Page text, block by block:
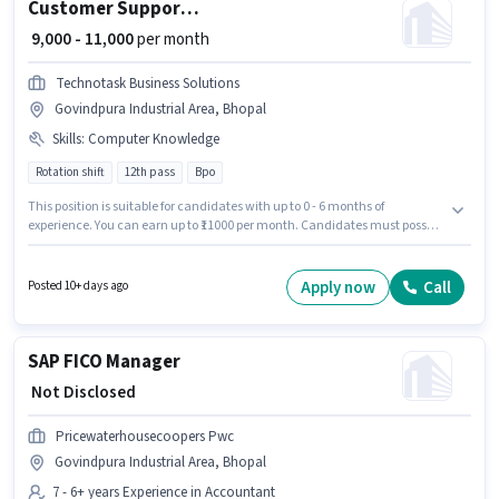
Customer Support Call Centre Executive
₹ 9,000 - 11,000per month
Technotask Business Solutions
Govindpura Industrial Area, Bhopal
Skills: Computer Knowledge
Rotation shift 12th pass Bpo
This position is suitable for candidates with up to 0 - 6 months of
experience. You can earn up to ₹11000 per month. Candidates must possess
The vacancy is in Govindpura Industrial Area, Bhopal. TECHNOTASK
BUSINESS SOLUTIONS is actively hiring for the position of Call Centre
Posted 10+ days ago Apply now Call
SAP FICO Manager
₹ Not Disclosed
Pricewaterhousecoopers Pwc
Govindpura Industrial Area, Bhopal
7 - 6+ years Experience in Accountant